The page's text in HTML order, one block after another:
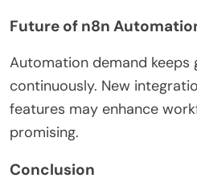
Future of n8n
Automation demand keeps
continuously. New
features may enhance
promising.
Conclusion